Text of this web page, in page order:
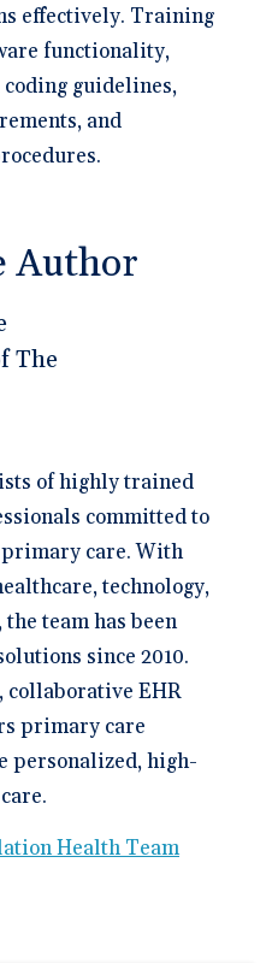
effectively. Training
functionality,
guidelines,
and
Author
of highly trained
committed to
care. With
technology,
team has been
since 2010.
EHR
primary care
personalized, high-
Health Team